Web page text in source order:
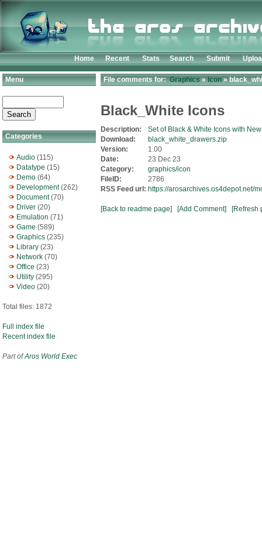
Home Recent Stats Search Submit
Menu
Categories
Audio (115)
Datatype (15)
Demo (64)
Development(262)
Document(70)
Driver (20)
Emulation (71)
Game (589)
Graphics (235)
Library (23)
Network (70)
Office (23)
Utility (295)
Video (20)
Total files: 1872
Full index file
Recent index file
Part ofAros World Exec
File comments for:Graphics»Icon»
Black_White Icons
Description:
Set of Black & White Icons with
Download:
black_white_drawers.zip
Version:
1.00
Date:
23 Dec 23
Category:
graphics/icon
FileID:
2786
RSS Feed url: https://arosarchives.os4depot.net/
[Back to readme page] [Add Comment] [Refresh